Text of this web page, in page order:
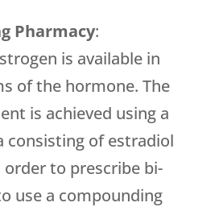
Pharmacy:
is available in
of the hormone. The
is achieved using a
consisting of estradiol
to prescribe bi-
use a compounding